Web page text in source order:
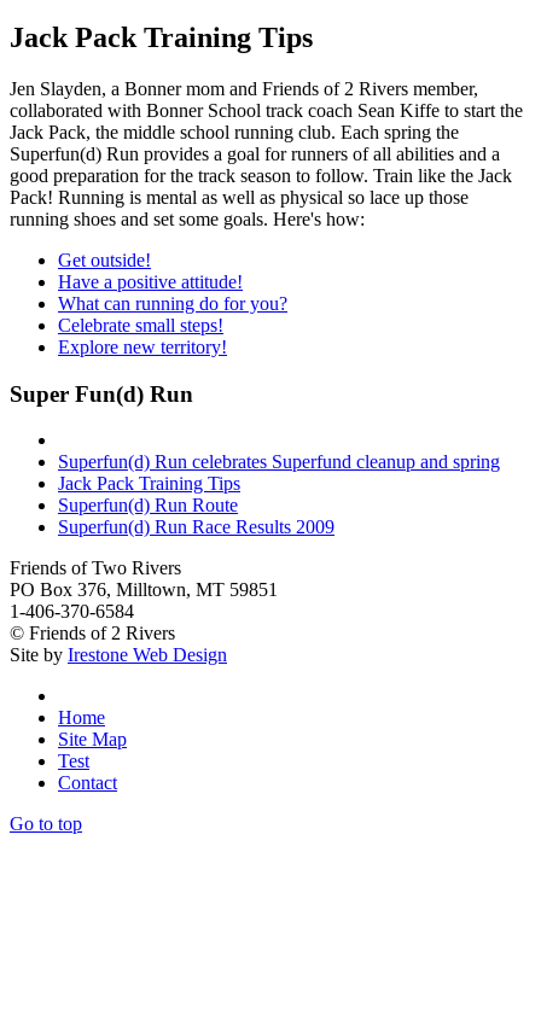
Jack Pack Training Tips
Jen Slayden, a Bonner mom and Friends of 2 Rivers member,
collaborated with Bonner School track coach Sean Kiffe to start the
Jack Pack, the middle school running club. Each spring the
Superfun(d) Run provides a goal for runners of all abilities and a
good preparation for the track season to follow. Train like the Jack
Pack! Running is mental as well as physical so lace up those
running shoes and set some goals. Here's how:
Get outside!
Have a positive attitude!
What can running do for you?
Celebrate small steps!
Explore new territory!
Super Fun(d) Run
Superfun(d) Run celebrates Superfund cleanup and spring
Jack Pack Training Tips
Superfun(d) Run Route
Superfun(d) Run Race Results 2009
Friends of Two Rivers
PO Box 376, Milltown, MT 59851
1-406-370-6584
© Friends of 2 Rivers
Site by Irestone Web Design
Home
Site Map
Test
Contact
Go to top